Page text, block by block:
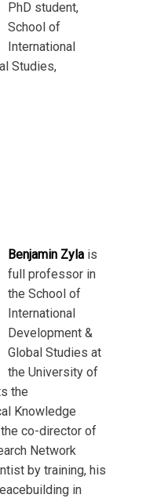
PhD student,
School of
International
Studies,
Benjamin Zyla is
full professor in
the School of
International
Development &
Global Studies at
the University of
the
Knowledge
co-director of
Network
by training, his
in